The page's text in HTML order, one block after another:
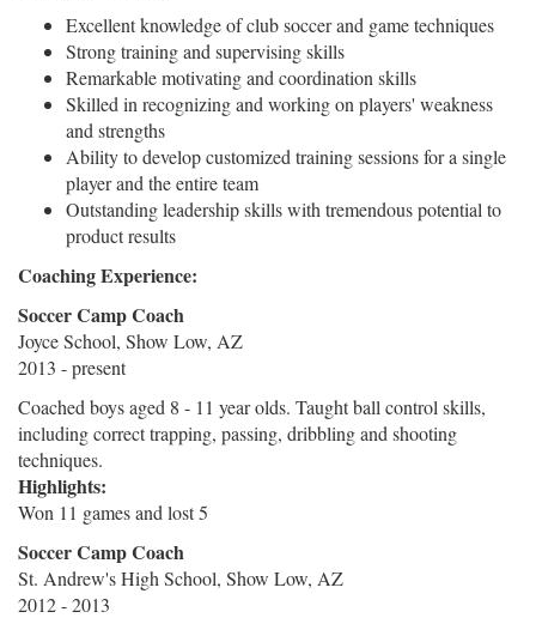
Excellent knowledge of club soccer and game techniques
Strong training and supervising skills
Remarkable motivating and coordination skills
Skilled in recognizing and working on players' weakness
and strengths
Ability to develop customized training sessions for a single
player and the entire team
Outstanding leadership skills with tremendous potential to
product results
Coaching Experience:
Soccer Camp Coach
Joyce School, Show Low, AZ
2013 - present
Coached boys aged 8 - 11 year olds. Taught ball control skills,
including correct trapping, passing, dribbling and shooting
techniques.
Highlights:
Won 11 games and lost 5
Soccer Camp Coach
St. Andrew's High School, Show Low, AZ
2012 - 2013